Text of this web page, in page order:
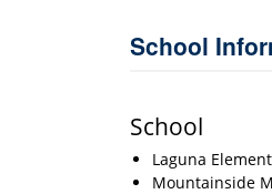
School
School
Laguna
Mountainside